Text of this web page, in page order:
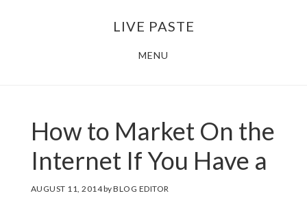
LIVE PASTE
MENU
How to Market On the
Internet If You Have a
AUGUST 11, 2014byBLOG EDITOR